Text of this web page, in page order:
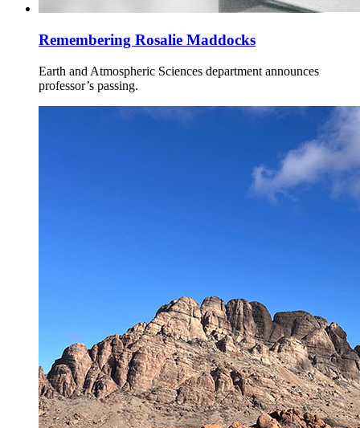
Remembering Rosalie Maddocks
Earth and Atmospheric Sciences department announces
professor’s passing.